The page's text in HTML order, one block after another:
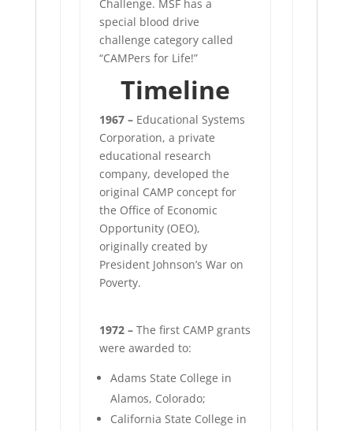
Challenge. MSF has a
special blood drive
challenge category called
“CAMPers for Life!”
Timeline
1967 – Educational Systems
Corporation, a private
educational research
company, developed the
original CAMP concept for
the Office of Economic
Opportunity (OEO),
originally created by
President Johnson’s War on
Poverty.
1972 – The first CAMP grants
were awarded to:
Adams State College in
Alamos, Colorado;
California State College in